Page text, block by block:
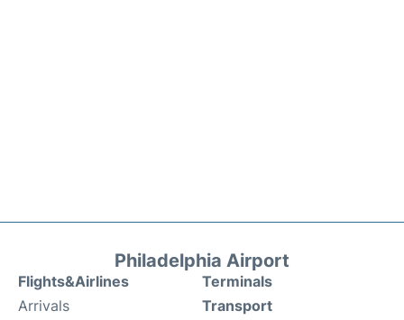
Philadelphia Airport
Flights&Airlines
Arrivals
Terminals
Transport